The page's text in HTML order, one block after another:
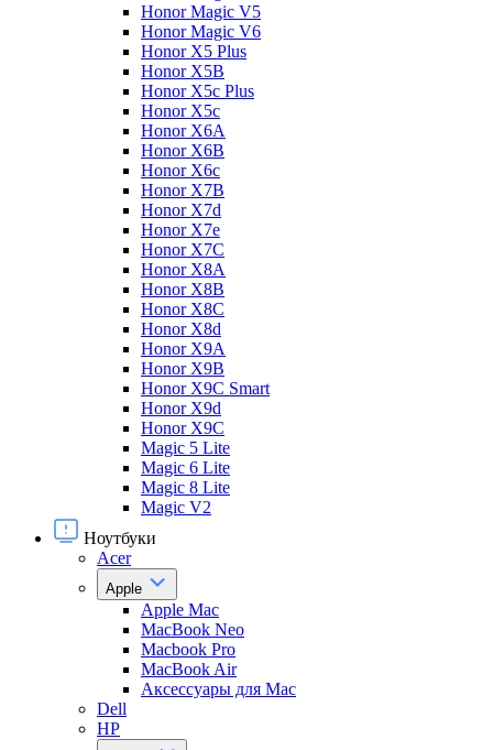
Honor Magic V5
Honor Magic V6
Honor X5 Plus
Honor X5B
Honor X5c Plus
Honor X5с
Honor X6A
Honor X6B
Honor X6c
Honor X7B
Honor X7d
Honor X7e
Honor X7С
Honor X8A
Honor X8B
Honor X8C
Honor X8d
Honor X9A
Honor X9B
Honor X9C Smart
Honor X9d
Honor X9С
Magic 5 Lite
Magic 6 Lite
Magic 8 Lite
Magic V2
Ноутбуки
Acer
Apple
Apple Mac
MacBook Neo
Macbook Pro
MacBook Air
Аксессуары для Mac
Dell
HP